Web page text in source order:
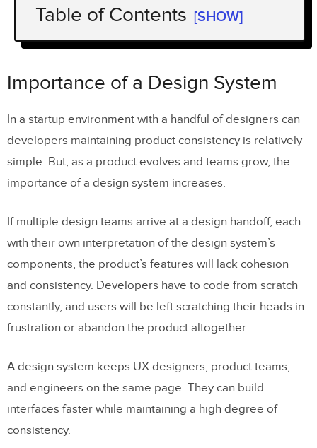
Table of Contents [SHOW]
Importance of a Design System
Stages of Design System Maturity
Stage Three – Design & Coded
Components
Getting to Stage Four With UXPin
Merge
Drag and Drop Design
Summary
Importance of a Design System
In a startup environment with a handful of designers can
developers maintaining product consistency is relatively
simple. But, as a product evolves and teams grow, the
importance of a design system increases.
If multiple design teams arrive at a design handoff, each
with their own interpretation of the design system’s
components, the product’s features will lack cohesion
and consistency. Developers have to code from scratch
constantly, and users will be left scratching their heads in
frustration or abandon the product altogether.
A design system keeps UX designers, product teams,
and engineers on the same page. They can build
interfaces faster while maintaining a high degree of
consistency.